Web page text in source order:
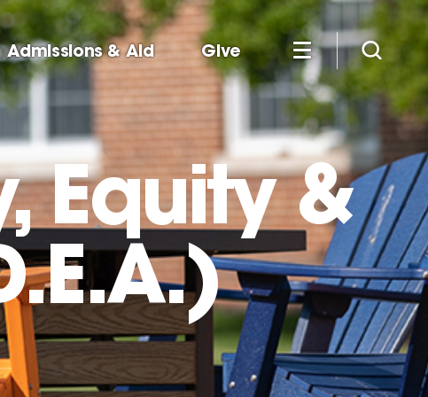
Admissions & Aid Give
Equity &